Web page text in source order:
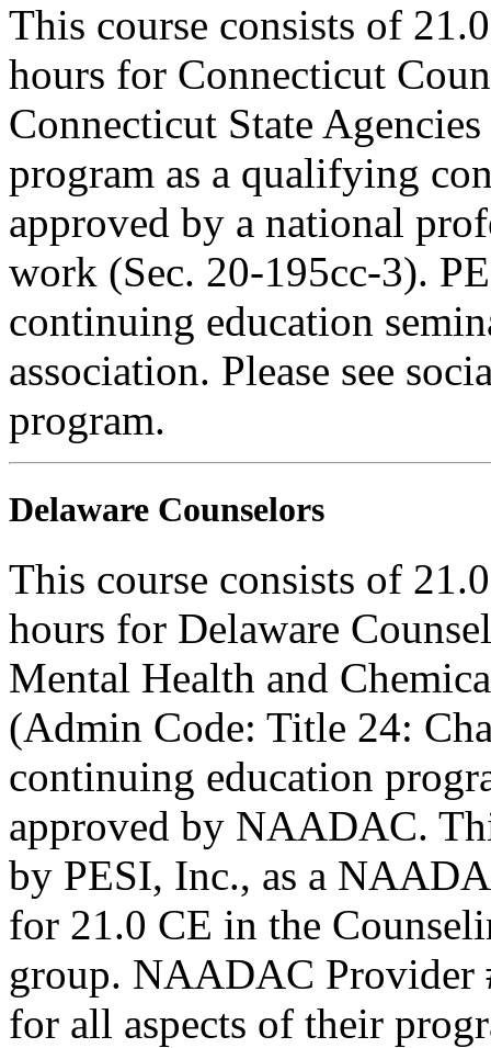
This course consists of
hours for Connecticut
Connecticut State
program as a qualifying
approved by a national
work (Sec. 20-195cc-3).
continuing education
association. Please see
program.
Delaware Counselors
This course consists of
hours for Delaware
Mental Health and
(Admin Code: Title 24:
continuing education
approved by NAADAC.
by PESI, Inc., as a
for 21.0 CE in the
group. NAADAC Provider
for all aspects of their